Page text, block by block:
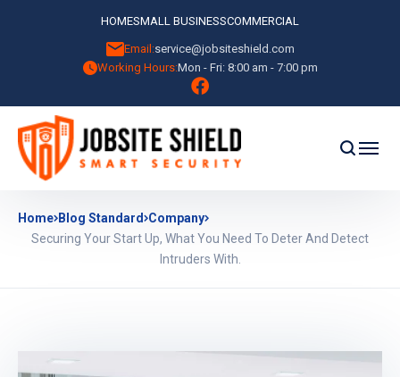
HOMESMALL BUSINESSCOMMERCIAL
Email:service@jobsiteshield.com
Working Hours:Mon - Fri: 8:00 am - 7:00 pm
Home Blog Standard Company
Securing Your Start Up, What You Need To Deter And Detect
Intruders With.